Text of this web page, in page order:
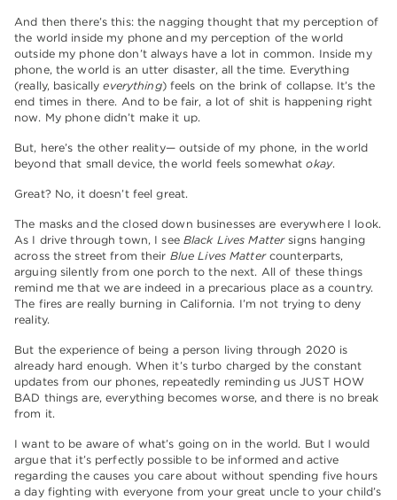
And then there’s this: the nagging thought that my perception of
the world inside my phone and my perception of the world
outside my phone don’t always have a lot in common. Inside my
phone, the world is an utter disaster, all the time. Everything
(really, basicallyeverything) feels on the brink of collapse. It’s the
end times in there. And to be fair, a lot of shit is happening right
now. My phone didn’t make it up.
But, here’s the other reality— outside of my phone, in the world
beyond that small device, the world feels somewhatokay.
Great? No, it doesn’t feel great.
The masks and the closed down businesses are everywhere I look.
As I drive through town, I see Black Lives Mattersigns hanging
across the street from their Blue Lives Mattercounterparts,
arguing silently from one porch to the next. All of these things
remind me that we are indeed in a precarious place as a country.
The fires are really burning in California. I’m not trying to deny
reality.
But the experience of being a person living through 2020 is
already hard enough. When it’s turbo charged by the constant
updates from our phones, repeatedly reminding us JUST HOW
BAD things are, everything becomes worse, and there is no break
from it.
I want to be aware of what’s going on in the world. But I would
argue that it’s perfectly possible to be informed and active
regarding the causes you care about without spending five hours
a day fighting with everyone from your great uncle to your child’s